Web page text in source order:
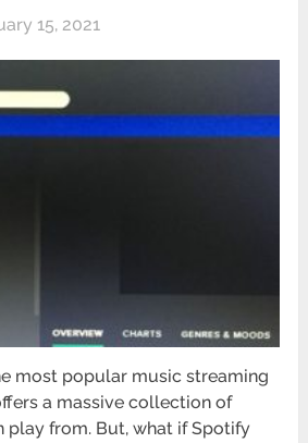
15, 2021
most popular music streaming
a massive collection of
play from. But, what if Spotify